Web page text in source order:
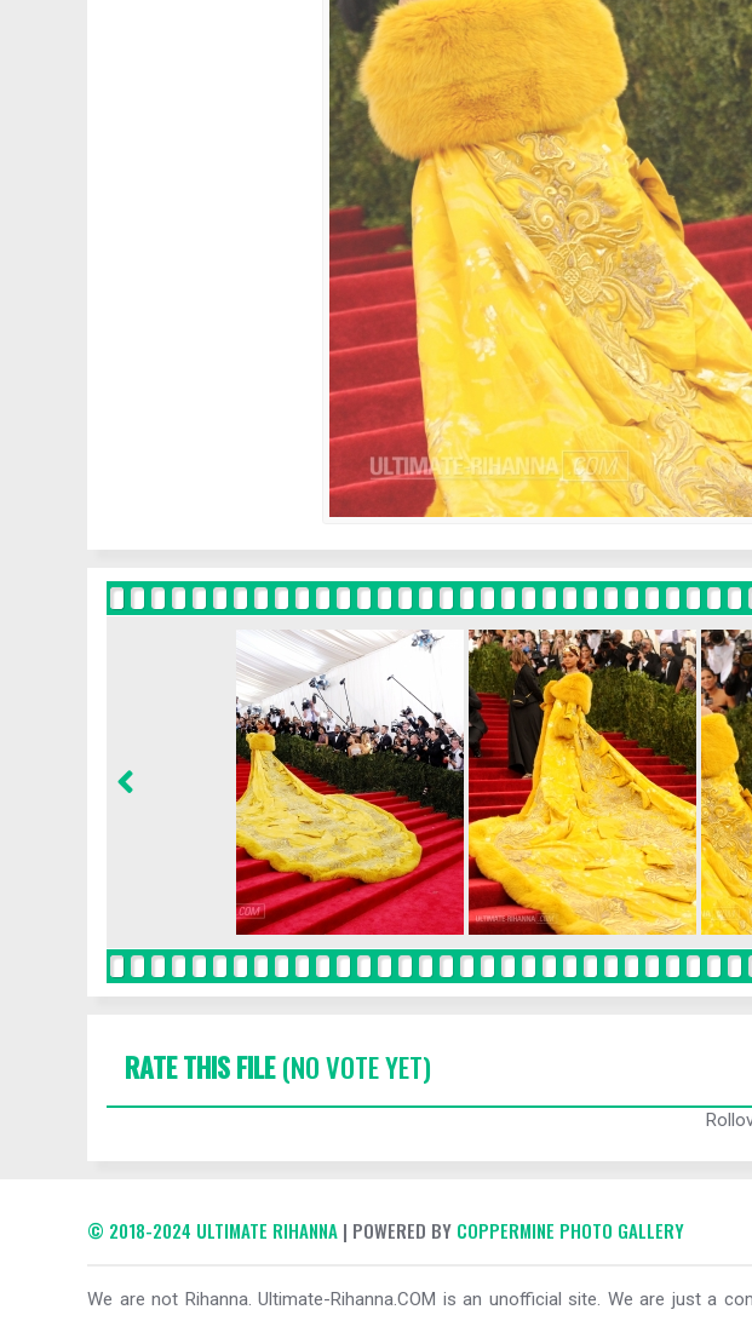
RATE THIS FILE(NO VOTE YET)
© 2018-2024 ULTIMATE RIHANNA | POWERED BY COPPERMINE PHOTO GALLERY
We are not Rihanna. Ultimate-Rihanna.COM is an unofficial site. We are just a